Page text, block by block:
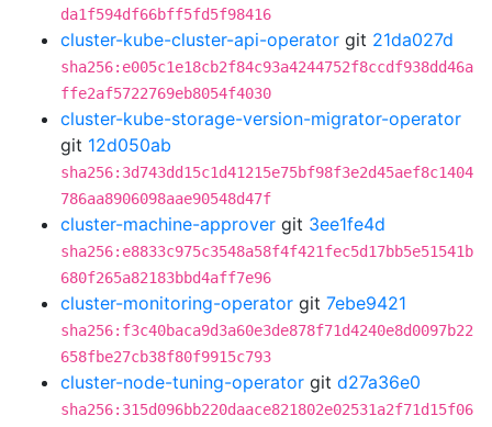
da1f594df66bff5fd5f98416
cluster-kube-cluster-api-operator git 21da027d
sha256:e005c1e18cb2f84c93a4244752f8ccdf938dd46a
ffe2af5722769eb8054f4030
cluster-kube-storage-version-migrator-operator
git 12d050ab
sha256:3d743dd15c1d41215e75bf98f3e2d45aef8c1404
786aa8906098aae90548d47f
cluster-machine-approver git 3ee1fe4d
sha256:e8833c975c3548a58f4f421fec5d17bb5e51541b
680f265a82183bbd4aff7e96
cluster-monitoring-operator git 7ebe9421
sha256:f3c40baca9d3a60e3de878f71d4240e8d0097b22
658fbe27cb38f80f9915c793
cluster-node-tuning-operator git d27a36e0
sha256:315d096bb220daace821802e02531a2f71d15f06